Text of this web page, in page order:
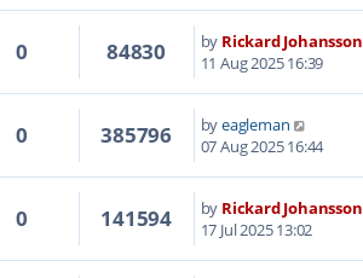
0 84830 by Rickard Johansson
11 Aug 2025 16:39
0 385796 byeagleman
07 Aug 2025 16:44
0 141594 by Rickard Johansson
17 Jul 2025 13:02